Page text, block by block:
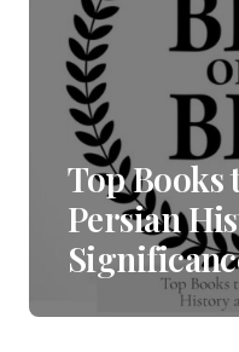
Top Books
Persian